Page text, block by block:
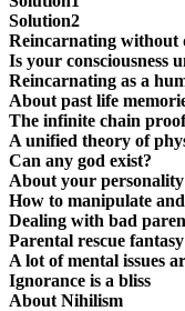
Solution2
Reincarnating without
Is your consciousness
Reincarnating as a
About past life
The infinite chain
A unified theory of
Can any god exist?
About your personality
How to manipulate
Dealing with bad
Parental rescue fantasy
A lot of mental issues
Ignorance is a bliss
About Nihilism